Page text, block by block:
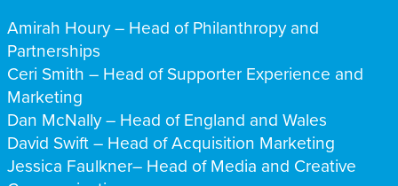
Amirah Houry – Head of Philanthropy and
Partnerships
Ceri Smith – Head ofSupporter Experience and
Marketing
Dan McNally – Head of England and Wales
David Swift – Head of Acquisition Marketing
Jessica Faulkner– Head of Media and Creative